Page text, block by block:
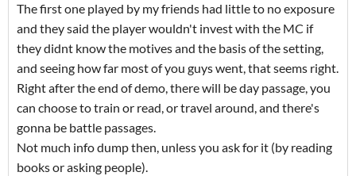
The first one played by my friends had little to no exposure
and they said the player wouldn't invest with the MC if
they didnt know the motives and the basis of the setting,
and seeing how far most of you guys went, that seems right.
Right after the end of demo, there will be day passage, you
can choose to train or read, or travel around, and there's
gonna be battle passages.
Not much info dump then, unless you ask for it (by reading
books or asking people).